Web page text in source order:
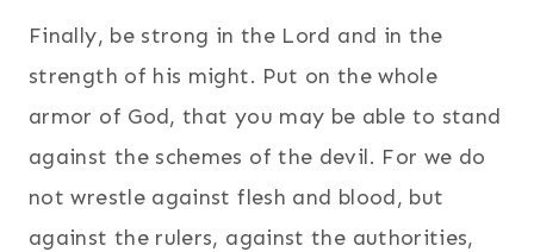
Finally, be strong in the Lord and in the
strength of his might. Put on the whole
armor of God, that you may be able to stand
against the schemes of the devil. For we do
not wrestle against flesh and blood, but
against the rulers, against the authorities,